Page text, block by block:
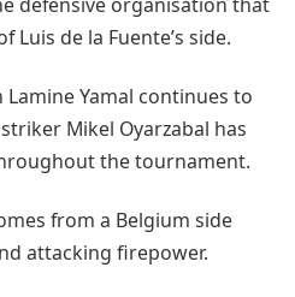
Luis de la Fuente’s side.
Yamal continues to
Mikel Oyarzabal has
the tournament.
from a Belgium side
attacking firepower.